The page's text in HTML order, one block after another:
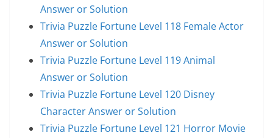
Answer or Solution
Trivia Puzzle Fortune Level 118 Female Actor
Answer or Solution
Trivia Puzzle Fortune Level 119 Animal
Answer or Solution
Trivia Puzzle Fortune Level 120 Disney
Character Answer or Solution
Trivia Puzzle Fortune Level 121 Horror Movie